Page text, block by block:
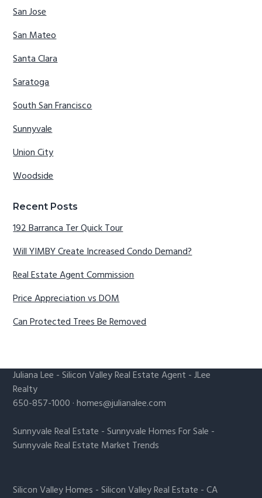
San Jose
San Mateo
Santa Clara
Saratoga
South San Francisco
Sunnyvale
Union City
Woodside
Recent Posts
192 Barranca Ter Quick Tour
Will YIMBY Create Increased Condo Demand?
Real Estate Agent Commission
Price Appreciation vs DOM
Can Protected Trees Be Removed
Juliana Lee -Silicon Valley Real Estate Agent - JLee
Realty
650-857-1000 ·homes@julianalee.com
Sunnyvale Real Estate -Sunnyvale Homes For Sale -
Sunnyvale Real Estate Market Trends
Silicon Valley Homes -Silicon Valley Real Estate -CA